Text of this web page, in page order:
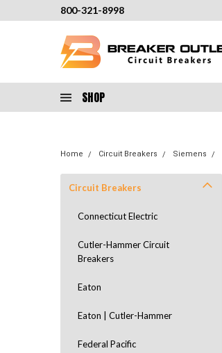
800-321-8998
SHOP
Home Circuit Breakers Siemens
Circuit Breakers
Connecticut Electric
Cutler-Hammer Circuit
Breakers
Eaton
Eaton | Cutler-Hammer
Federal Pacific